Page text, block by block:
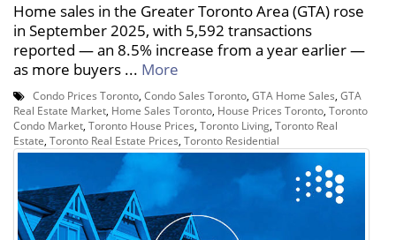
Home sales in the Greater Toronto Area (GTA) rose
in September 2025, with 5,592 transactions
reported — an 8.5% increase from a year earlier —
as more buyers ... More
Condo Prices Toronto Condo Sales Toronto GTA Home Sales GTA
Real Estate Market Home Sales Toronto House Prices Toronto Toronto
Condo Market Toronto House Prices Toronto Living Toronto Real
Estate Toronto Real Estate Prices Toronto Residential